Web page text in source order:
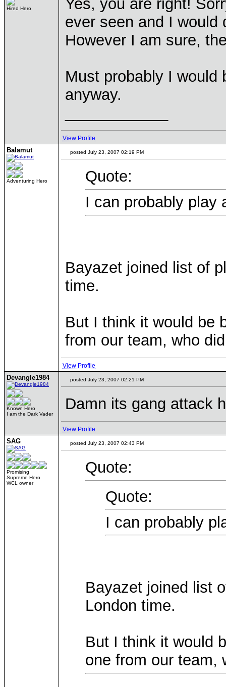
Hired Hero
Yes, you are right!
ever seen and I would
However I am sure,
Must probably I would
anyway.
View Profile
Balamut
Adventuring Hero
posted July 23, 2007 02:19 PM
Quote:
I can probably play
Bayazet joined list of
time.
But I think it would be
from our team, who
View Profile
Devangle1984
Known Hero
I am the Dark Vader
posted July 23, 2007 02:21 PM
Damn its gang attack
View Profile
SAG
Promising
Supreme Hero
WCL owner
posted July 23, 2007 02:43 PM
Quote:
Quote:
I can probably
Bayazet joined list
London time.
But I think it would
one from our team,